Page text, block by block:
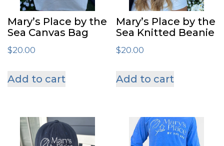
Mary’s Place by the
Sea Canvas Bag
$20.00
Add to cart
Mary’s Place by the
Sea Knitted Beanie
$20.00
Add to cart